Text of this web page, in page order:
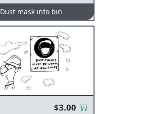
Dust mask into bin
$3.00